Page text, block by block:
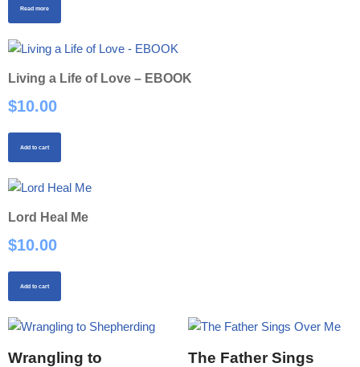
Read more
Living a Life of Love – EBOOK
$10.00
Add to cart
Lord Heal Me
$10.00
Add to cart
Wrangling to
The Father Sings